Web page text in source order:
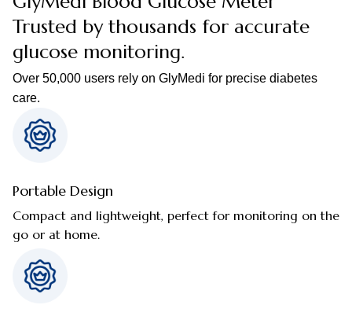
Trusted by thousands for accurate
glucose monitoring.
Over 50,000 users rely on GlyMedi for precise diabetes
care.
Portable Design
Compact and lightweight, perfect for monitoring on the
go or at home.